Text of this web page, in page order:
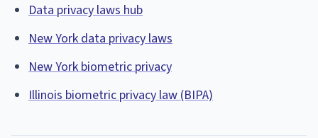
Data privacy laws hub
New York data privacy laws
New York biometric privacy
Illinois biometric privacy law (BIPA)